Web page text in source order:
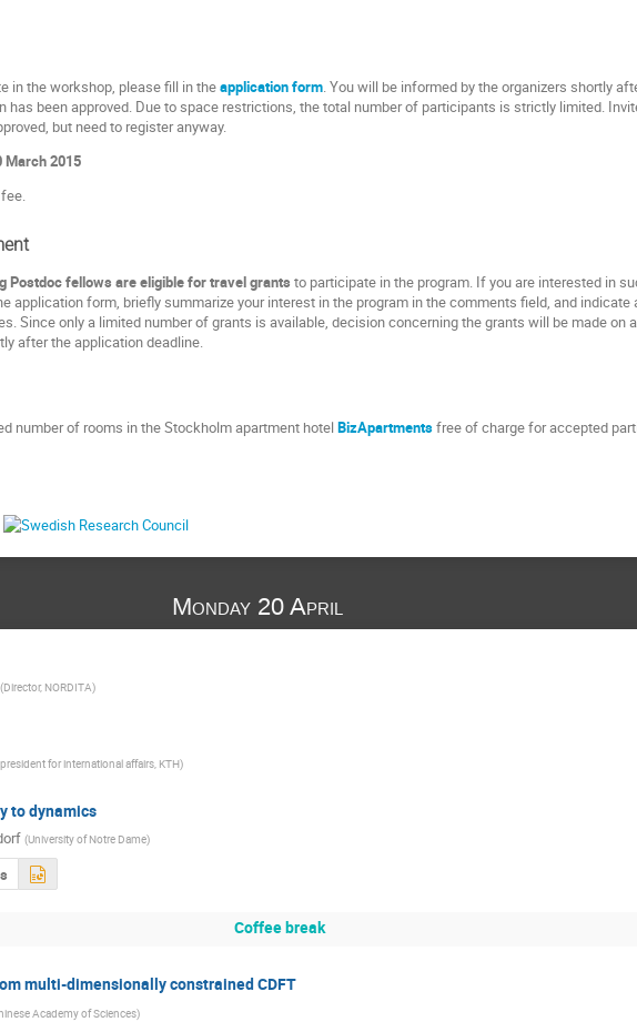
in the workshop, please fill in theapplication form. You will be informed by the organizers shortly
has been approved. Due to space restrictions, the total number of participants is strictly limited.
but need to register anyway.
March 2015
Postdoc fellows are eligible for travel grants to participate in the program. If you are interested in
application form, briefly summarize your interest in the program in the comments field, and
Since only a limited number of grants is available, decision concerning the grants will be made on
after the application deadline.
number of rooms in the Stockholm apartment hotelBizApartmentsfree of charge for accepted
Monday 20 April
(Director, NORDITA)
for international affairs, KTH)
to dynamics
(University of Notre Dame)
Coffee break
multi-dimensionally constrained CDFT
Academy of Sciences)